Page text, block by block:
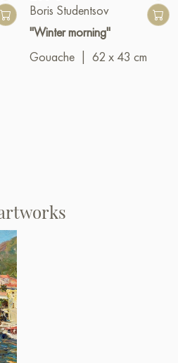
Boris Studentsov
"Winter morning"
Gouache
62 x 43 cm